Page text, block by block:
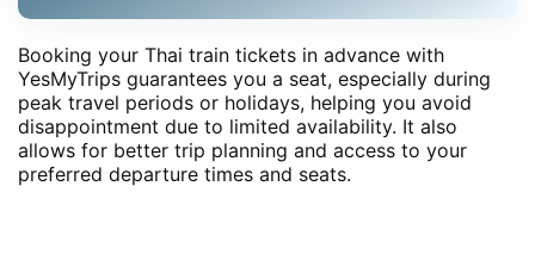
Booking your Thai train tickets in advance with
YesMyTrips guarantees you a seat, especially during
peak travel periods or holidays, helping you avoid
disappointment due to limited availability. It also
allows for better trip planning and access to your
preferred departure times and seats.